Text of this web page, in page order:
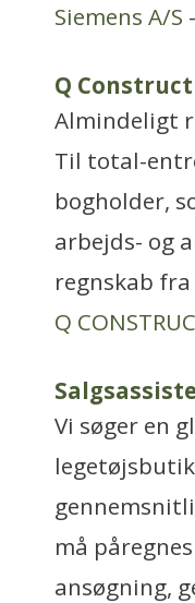
Siemens A/S
Q
Almindeligt
Til total-
bogholder,
arbejds- og
regnskab
Q
Vi søger en
må
ansøgning,